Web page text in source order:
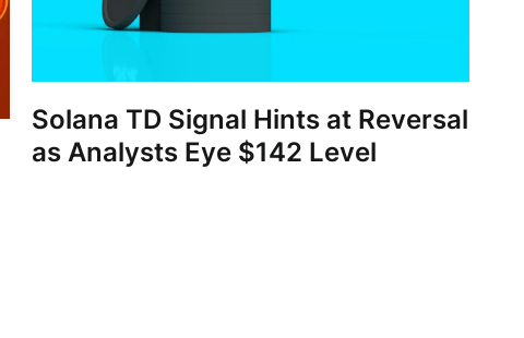
Solana TD Signal Hints at Reversal
as Analysts Eye $142 Level